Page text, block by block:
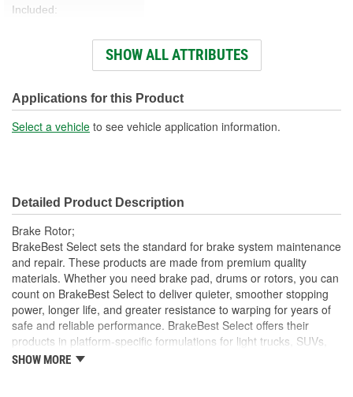
Included:
No
Surface Finish: Non-Directional
Bolt Pattern: 5 On 4-1/2 Inch, 5 On 114mm
Style: OE Equivalent
Solid Or Vented:
Construction: Full Cast
Material: Cast Iron (G3000)
Discard Thickness (mm): 23.0mm
SHOW ALL ATTRIBUTES
Applications for this Product
Select a vehicle to see vehicle application information.
Detailed Product Description
Brake Rotor;
BrakeBest Select sets the standard for brake system maintenance
and repair. These products are made from premium quality
materials. Whether you need brake pad, drums or rotors, you can
count on BrakeBest Select to deliver quieter, smoother stopping
power, longer life, and greater resistance to warping for years of
safe and reliable performance. BrakeBest Select offers their
products in platform-specific formulations for light trucks, SUVs,
mini-vans and cars, including Ceramic, Semi-Metallic and NAO
SHOW MORE